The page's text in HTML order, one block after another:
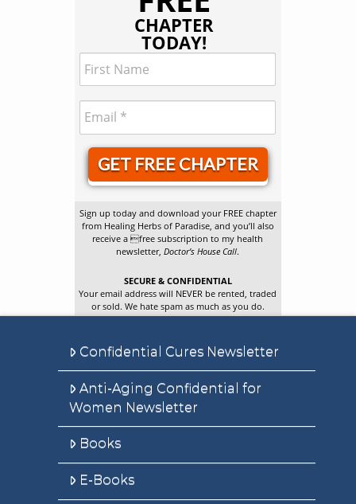
CHAPTER
TODAY!
GET FREE CHAPTER
Sign up today and download your FREE chapter
from Healing Herbs of Paradise, and you’ll also
receive a free subscription to my health
newsletter,Doctor’s House Call.
SECURE & CONFIDENTIAL
Your email address will NEVER be rented, traded
or sold. We hate spam as much as you do.
Confidential Cures Newsletter
Anti-Aging Confidential for
Women Newsletter
Books
E-Books